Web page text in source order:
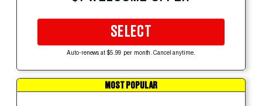
SELECT
Auto-renews at $5.99 per month. Cancel anytime.
MOST POPULAR